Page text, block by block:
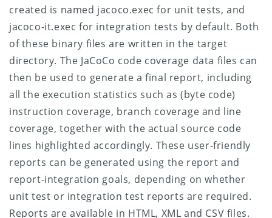
created is named jacoco.exec for unit tests, and
jacoco-it.exec for integration tests by default. Both
of these binary files are written in the target
directory. The JaCoCo code coverage data files can
then be used to generate a final report, including
all the execution statistics such as (byte code)
instruction coverage, branch coverage and line
coverage, together with the actual source code
lines highlighted accordingly. These user-friendly
reports can be generated using the report and
report-integration goals, depending on whether
unit test or integration test reports are required.
Reports are available in HTML, XML and CSV files.